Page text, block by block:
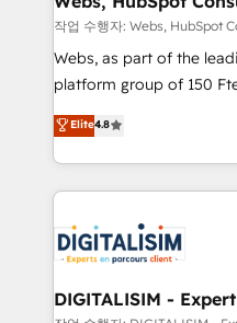
Blue Frog in the
way for customers!" - Yamini Rangan, CEO of
HubSpot “Our experience with the team at Blue Frog
of experience and
them a trusted
clients.” - Brian Garvey, VP, Solutions Partner
Program, HubSpot.
작업 수행자: Webs, HubSpot
Webs, as part of the
platform group of 150 Fte, is the trusted
HubSpot CRM Partner
maximizing EBITDA and
Excellence. With our
strengthen your digital
Implementation partner,
drive your business forward. Since 2015 we
dedicated to HubSpot
Elite4.8
DIGITALISIM -